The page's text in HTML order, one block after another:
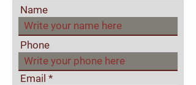
Name
Phone
Email